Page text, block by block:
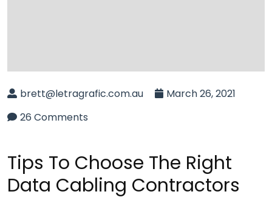
brett@letragrafic.com.au
March 26, 2021
26 Comments
Tips To Choose The Right
Data Cabling Contractors